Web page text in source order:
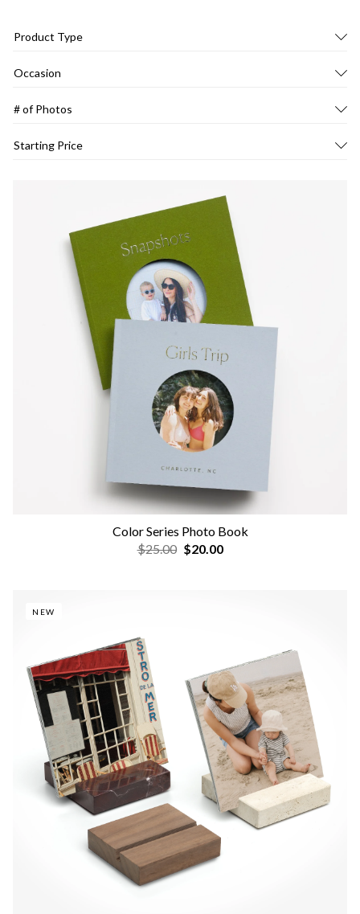
Product Type
Occasion
# of Photos
Starting Price
Color Series Photo Book
$25.00 $20.00
NEW